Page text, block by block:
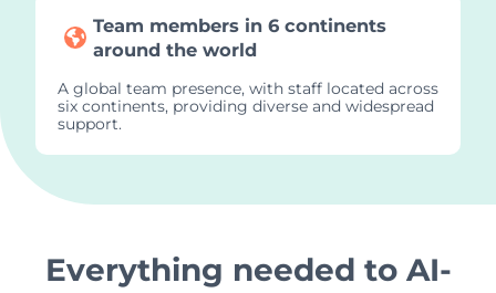
Team members in 6 continents
around the world
A global team presence, with staff located across
six continents, providing diverse and widespread
support.
Everything needed to AI-